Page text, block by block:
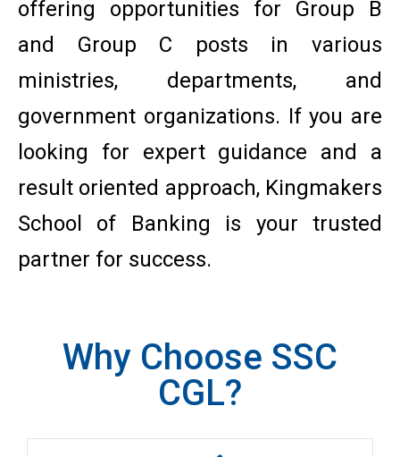
offering opportunities for Group B
and Group C posts in various
ministries, departments, and
government organizations. If you are
looking for expert guidance and a
result oriented approach, Kingmakers
School of Banking is your trusted
partner for success.
Why Choose SSC
CGL?